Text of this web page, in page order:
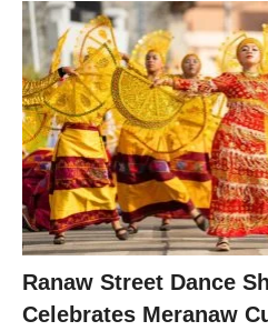
Ranaw Street Dance
Celebrates Meranaw